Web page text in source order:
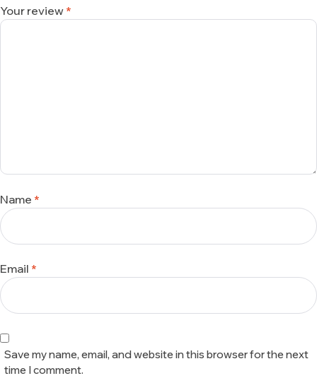
Your review *
Name *
Email *
Save my name, email, and website in this browser for the next
time I comment.